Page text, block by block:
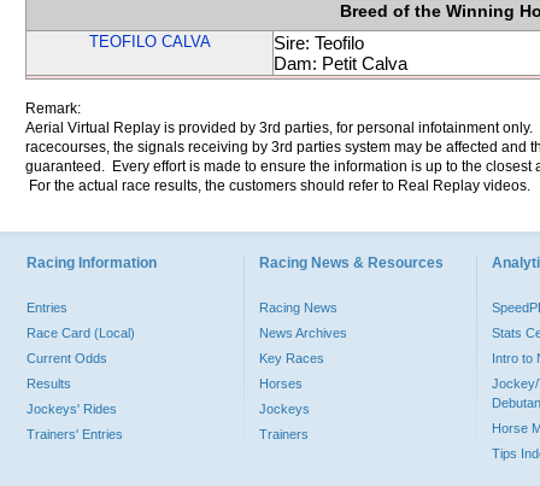
Breed of the Winning
TEOFILO CALVA
Sire: Teofilo
Dam: Petit Calva
Remark:
Aerial Virtual Replay is provided by 3rd parties, for personal infotainment
racecourses, the signals receiving by 3rd parties system may be affected and
guaranteed. Every effort is made to ensure the information is up to the
For the actual race results, the customers should refer to Real Replay videos.
Racing Information
Entries
Race Card (Local)
Current Odds
Results
Jockeys' Rides
Trainers' Entries
Racing News & Resources
Racing News
News Archives
Key Races
Horses
Jockeys
Trainers
Stats
Intro to
Jockey/
Horse
Tips